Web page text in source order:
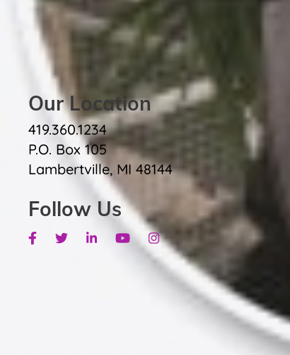
Our Location
419.360.1234
P.O. Box 105
Lambertville, MI 48144
Follow Us
Facebook
TwitterLinkedinYoutubeInstagram